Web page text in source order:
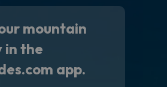
mountain
in the
app.